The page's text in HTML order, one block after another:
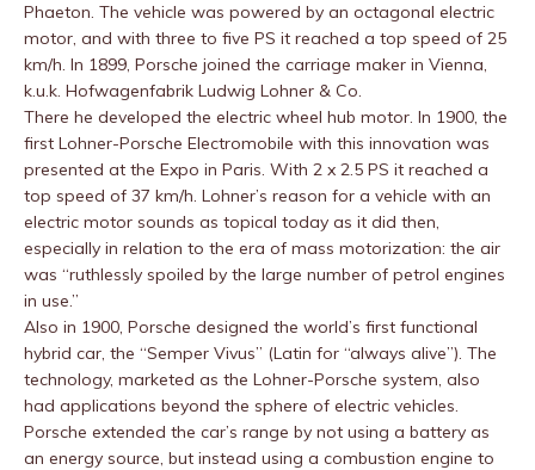
Phaeton. The vehicle was powered by an octagonal electric
motor, and with three to five PS it reached a top speed of 25
km/h. In 1899, Porsche joined the carriage maker in Vienna,
k.u.k. Hofwagenfabrik Ludwig Lohner & Co.
There he developed the electric wheel hub motor. In 1900, the
first Lohner-Porsche Electromobile with this innovation was
presented at the Expo in Paris. With 2 x 2.5 PS it reached a
top speed of 37 km/h. Lohner’s reason for a vehicle with an
electric motor sounds as topical today as it did then,
especially in relation to the era of mass motorization: the air
was “ruthlessly spoiled by the large number of petrol engines
in use.”
Also in 1900, Porsche designed the world’s first functional
hybrid car, the “Semper Vivus” (Latin for “always alive”). The
technology, marketed as the Lohner-Porsche system, also
had applications beyond the sphere of electric vehicles.
Porsche extended the car’s range by not using a battery as
an energy source, but instead using a combustion engine to